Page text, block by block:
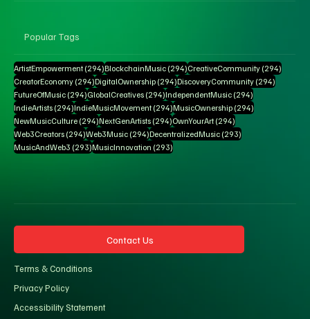
Popular Tags
ArtistEmpowerment (294)294 posts
BlockchainMusic (294)294 posts
CreativeCommunity (294)294
CreatorEconomy (294)294 posts
DigitalOwnership (294)294 posts
DiscoveryCommunity (294)294 posts
FutureOfMusic (294)294 posts
GlobalCreatives (294)294 posts
IndependentMusic (294)294 posts
IndieArtists (294)294 posts
IndieMusicMovement (294)294 posts
MusicOwnership (294)294 posts
NewMusicCulture (294)294 posts
NextGenArtists (294)294 posts
OwnYourArt (294)294 posts
Web3Creators (294)294 posts
Web3Music (294)294 posts
DecentralizedMusic (293)293 posts
MusicAndWeb3 (293)293 posts
MusicInnovation (293)293 posts
Contact Us
Terms & Conditions
Privacy Policy
Accessibility Statement